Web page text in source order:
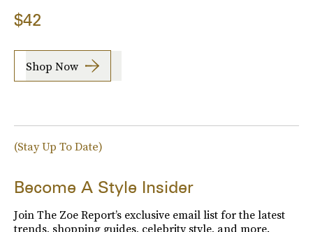
$42
Shop Now
(Stay Up To Date)
Become A Style Insider
Join The Zoe Report’s exclusive email list for the latest
trends, shopping guides, celebrity style, and more.